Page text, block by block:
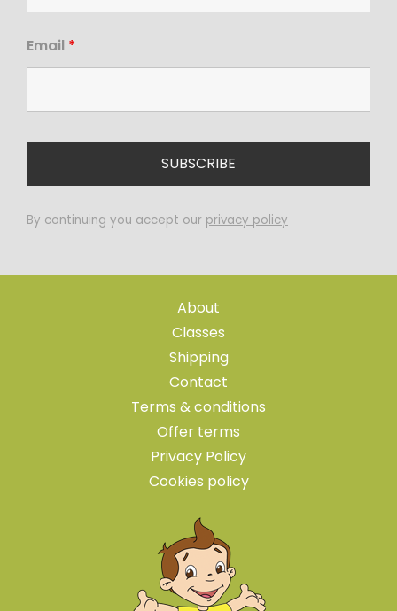
Email *
By continuing you accept our privacy policy
About
Classes
Shipping
Contact
Terms & conditions
Offer terms
Privacy Policy
Cookies policy